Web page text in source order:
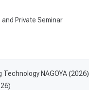
Private Seminar
NAGOYA (2026)